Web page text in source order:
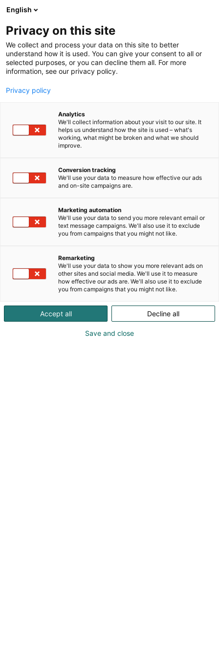
Siirry
sisältöön
V8 – GTI – AutoBild
C110
Käytä messutarjous hyväksesi! Auto Bild Suomi
on maan pätevin autolehti, joka tarjoaa tietoa
auton ostoon ja käyttöön. Auto Bildin vinkeillä
kertoo kaiken tietämisen arvoisen autojen
rakentamisesta. Intohimoisesti autoharrastajilta
autoharrastajille tehty lehti tietää mistä ja miten
on suomalaisen hot roddingin pioneeri.
Amerikkalaiset autot ja niiden rakentelu on
elämäntapa, jossa V8-Magazine on täysillä
English
Privacy on this site
We collect and process your data on this site to better
understand how it is used. You can give your consent to all or
selected purposes, or you can decline them all. For more
information, see our privacy policy.
Privacy policy
Analytics
We'll collect information about your visit to our site. It
helps us understand how the site is used – what's
working, what might be broken and what we should
improve.
Conversion tracking
We'll use your data to measure how effective our ads
and on-site campaigns are.
Marketing automation
We'll use your data to send you more relevant email or
text message campaigns. We'll also use it to exclude
you from campaigns that you might not like.
Remarketing
We'll use your data to show you more relevant ads on
other sites and social media. We'll use it to measure
how effective our ads are. We'll also use it to exclude
you from campaigns that you might not like.
Accept all Decline all
Save and close